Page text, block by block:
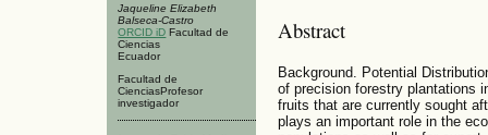
Jaqueline Elizabeth
Balseca-Castro
ORCID iD Facultad de
Ciencias
Ecuador
Facultad de
CienciasProfesor
investigador
Abstract
Background. Potential
of precision forestry plantations
fruits that are currently sought
plays an important role in the